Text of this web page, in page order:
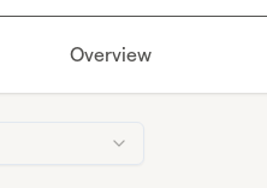
Overview